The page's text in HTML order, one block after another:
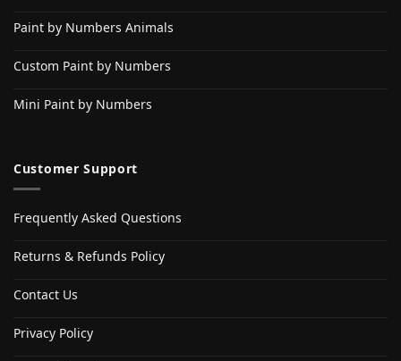
Paint by Numbers Animals
Custom Paint by Numbers
Mini Paint by Numbers
Customer Support
Frequently Asked Questions
Returns & Refunds Policy
Contact Us
Privacy Policy